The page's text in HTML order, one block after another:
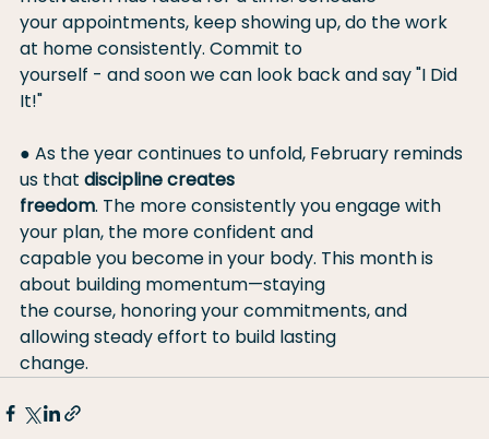
your appointments, keep showing up, do the work
at home consistently. Commit to
yourself - and soon we can look back and say "I Did
It!"
● As the year continues to unfold, February reminds
us that discipline creates
freedom. The more consistently you engage with
your plan, the more confident and
capable you become in your body. This month is
about building momentum—staying
the course, honoring your commitments, and
allowing steady effort to build lasting
change.